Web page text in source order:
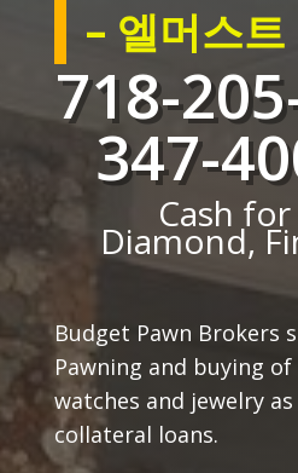
– 엘머스
718-
347-
Cash
Diamond,
Budget Pawn Brokers
Pawning and buying
watches and jewelry
collateral loans.